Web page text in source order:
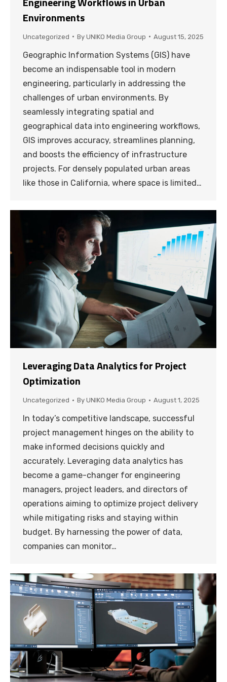
Environments
Uncategorized By UNIKO Media Group August 15, 2025
Geographic Information Systems (GIS) have
become an indispensable tool in modern
engineering, particularly in addressing the
challenges of urban environments. By
seamlessly integrating spatial and
geographical data into engineering workflows,
GIS improves accuracy, streamlines planning,
and boosts the efficiency of infrastructure
projects. For densely populated urban areas
like those in California, where space is limited…
Leveraging Data Analytics for Project
Optimization
Uncategorized By UNIKO Media Group August 1, 2025
In today’s competitive landscape, successful
project management hinges on the ability to
make informed decisions quickly and
accurately. Leveraging data analytics has
become a game-changer for engineering
managers, project leaders, and directors of
operations aiming to optimize project delivery
while mitigating risks and staying within
budget. By harnessing the power of data,
companies can monitor…